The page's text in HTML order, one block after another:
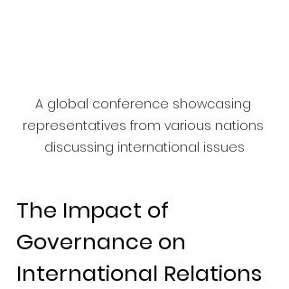
A global conference showcasing
representatives from various nations
discussing international issues
The Impact of
Governance on
International Relations